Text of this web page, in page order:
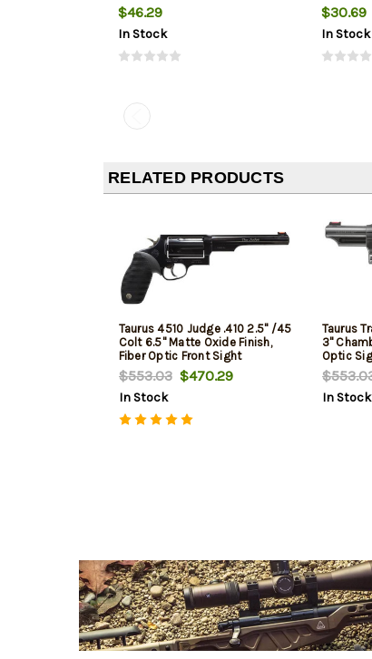
$46.29
In Stock
$30.69
In Stock
RELATED PRODUCTS
Taurus 4510 Judge .410 2.5" /45
Colt 6.5" Matte Oxide Finish,
Fiber Optic Front Sight
$553.03$470.29
In Stock
Taurus
3"
Optic
In Stock